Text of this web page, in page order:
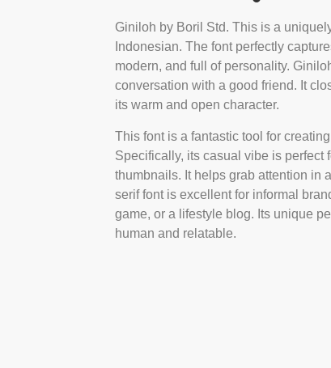
Giniloh by Boril Std. This is a
Indonesian. The font perfectly
modern, and full of personality.
conversation with a good friend. It
its warm and open character.
This font is a fantastic tool for
Specifically, its casual vibe is perfect
thumbnails. It helps grab attention in
serif font is excellent for informal
game, or a lifestyle blog. Its unique
human and relatable.